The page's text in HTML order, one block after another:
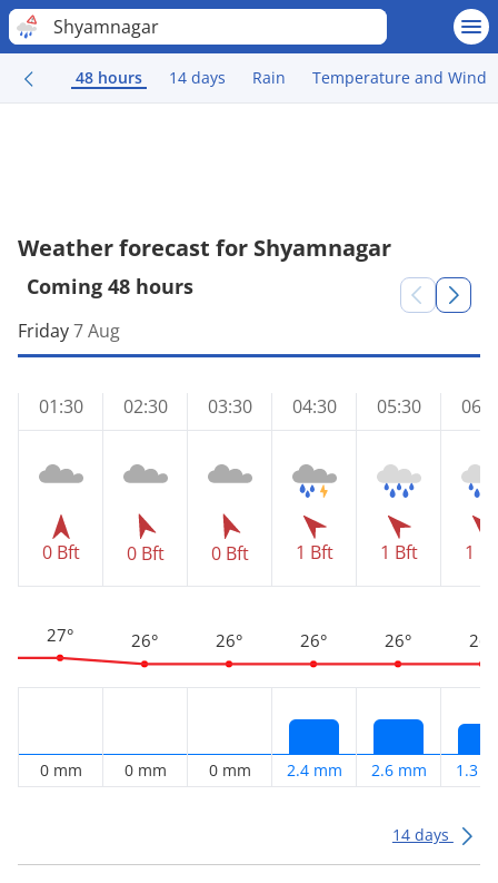
Shyamnagar
48 hours 14 days Rain Temperature and Wind
Weather forecast for Shyamnagar
Coming 48 hours
Friday7 Aug
01:30
0 Bft
27°
0 mm
02:30
0 Bft
26°
0 mm
03:30
0 Bft
26°
0 mm
04:30
1 Bft
26°
2.4 mm
05:30
1 Bft
26°
2.6 mm
1
26°
1.3
14 days